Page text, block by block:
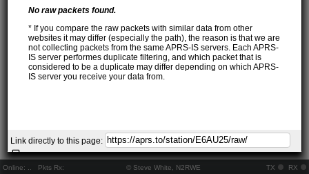
Online: Pkts Rx: © Steve White, N2RWE TX RX
No raw packets found.
* If you compare the raw packets with similar data from other
websites it may differ (especially the path), the reason is that we are
not collecting packets from the same APRS-IS servers. Each APRS-
IS server performes duplicate filtering, and which packet that is
considered to be a duplicate may differ depending on which APRS-
IS server you receive your data from.
Link directly to this page: